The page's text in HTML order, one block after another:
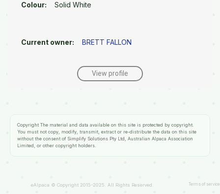
Colour: Solid White
Current owner: BRETT FALLON
View profile
Copyright The material and data available on this site is protected by copyright.
You must not copy, modify, transmit, extract or re-distribute the data on this site
without the consent of Simplify Solutions Pty Ltd , Australian Alpaca Association
Limited, or other copyright holders.
eAlpaca © Copyright 2015-2025. All Rights Reserved. Terms of service